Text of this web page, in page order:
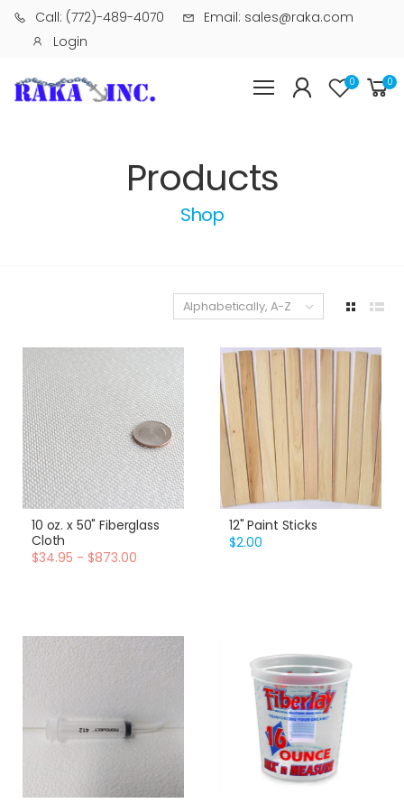
Call: (772)-489-4070
Email: sales@raka.com
Login
0 0
Products
Shop
Alphabetically, A-Z
10 oz. x 50" Fiberglass
Cloth
$34.95 - $873.00
12" Paint Sticks
$2.00